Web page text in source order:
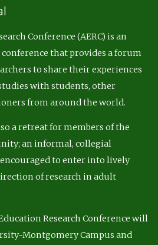
Conference (AERC) is an
that provides a forum
to share their experiences
with students, other
from around the world.
a retreat for members of the
an informal, collegial
to enter into lively
of research in adult
Research Conference will
Montgomery Campus and